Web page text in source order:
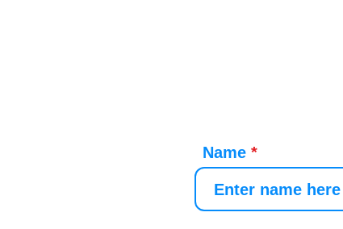
Name